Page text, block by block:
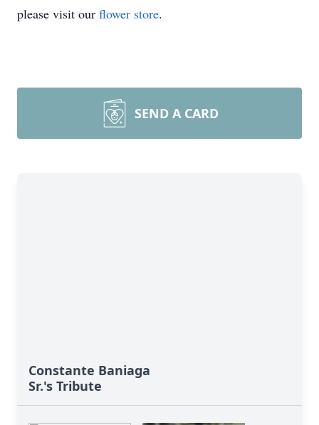
please visit our flower store.
SEND A CARD
Constante Baniaga
Sr.'s Tribute